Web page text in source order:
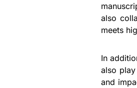
also
meets
In
also
and